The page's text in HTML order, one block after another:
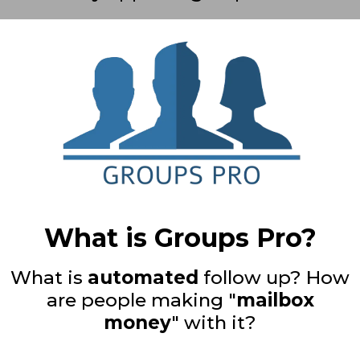
What is Groups Pro?
What is automated follow up? How
are people making "mailbox
money" with it?